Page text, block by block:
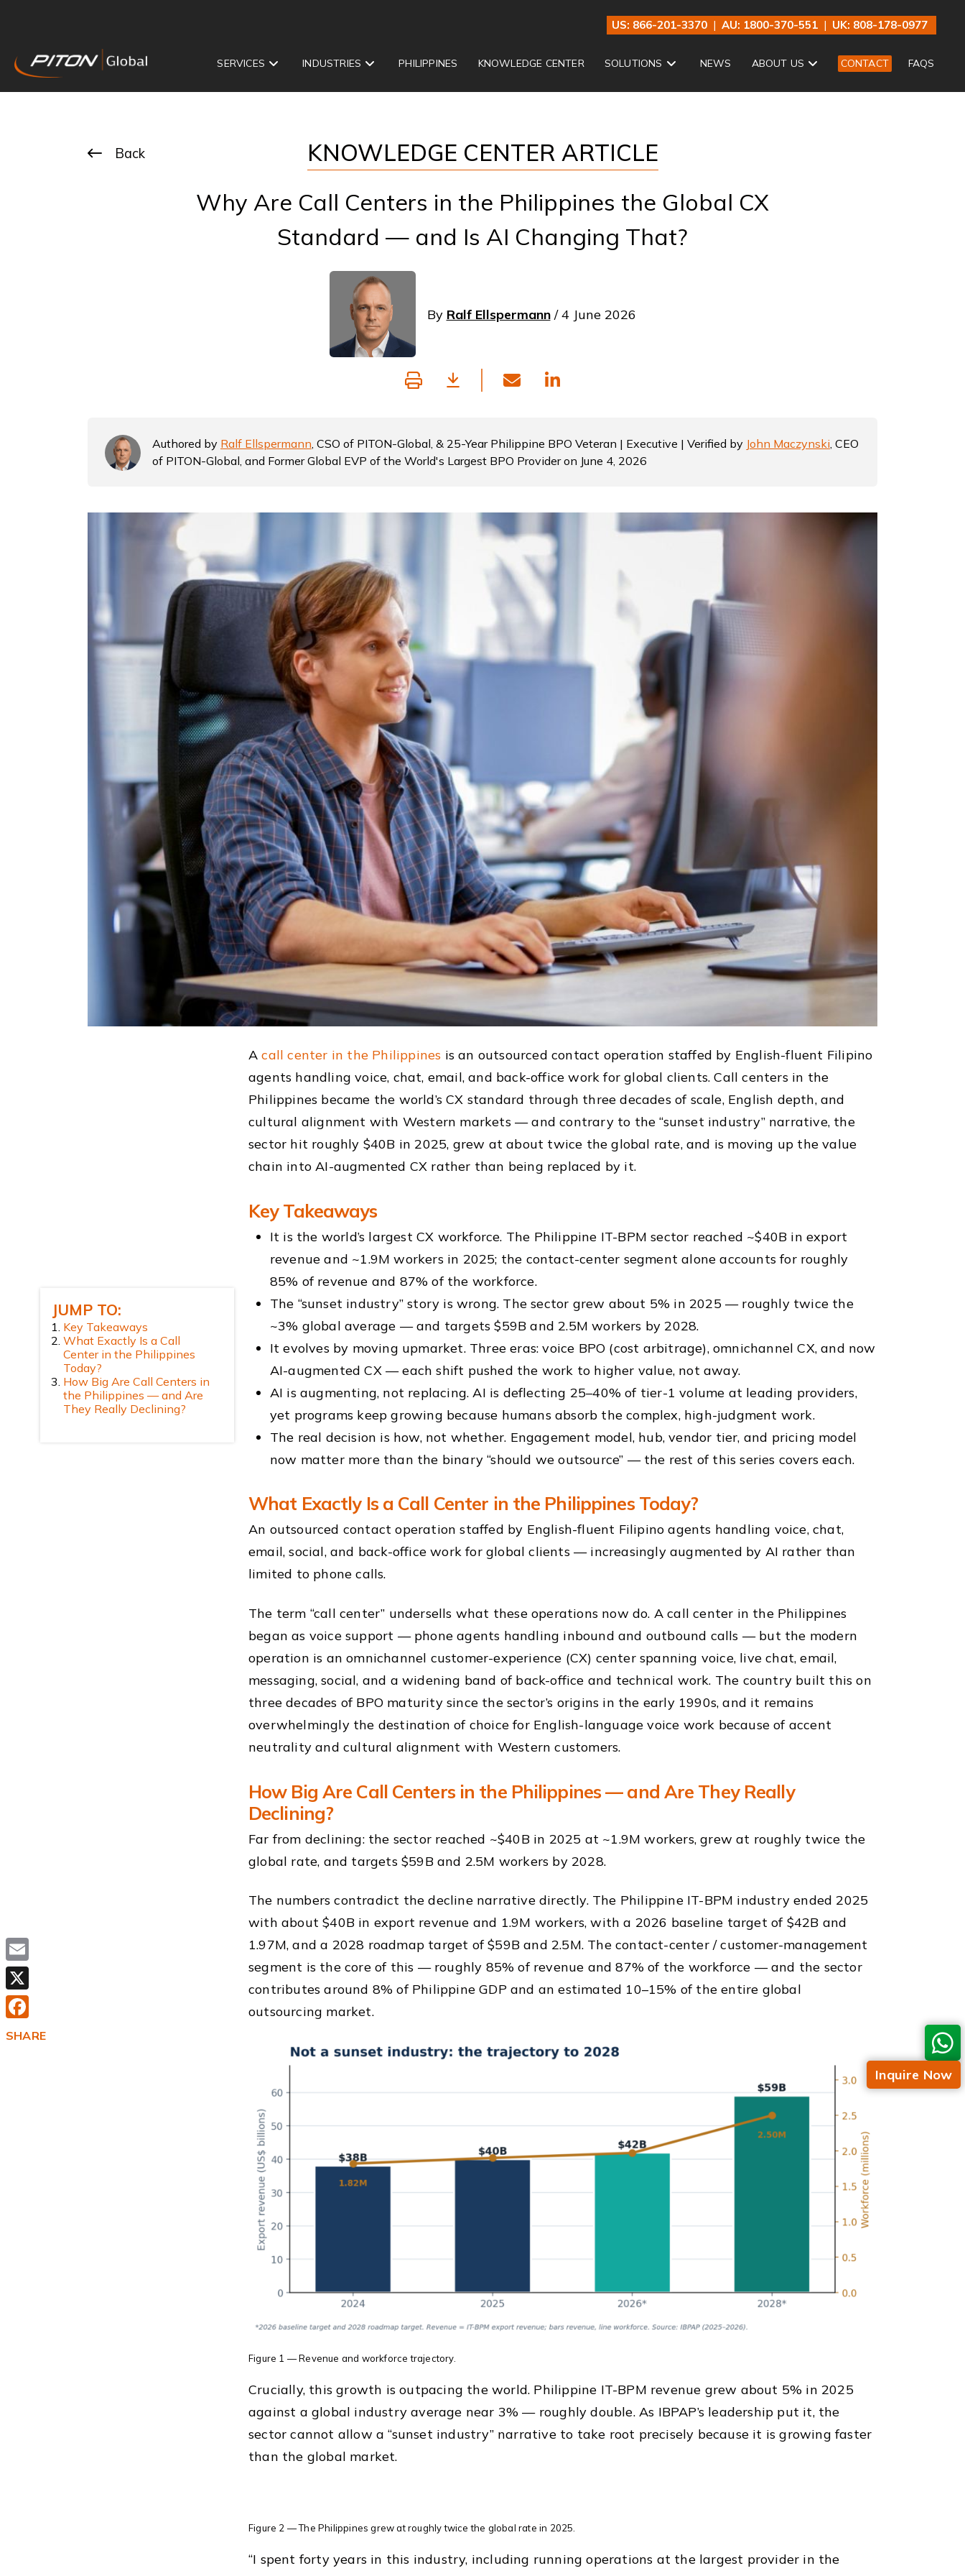
US: 866-201-3370 |AU: 1800-370-551 | UK: 808-178-0977
SERVICES INDUSTRIES PHILIPPINES KNOWLEDGE CENTER SOLUTIONS NEWS ABOUT US CONTACT FAQS
Back
KNOWLEDGE CENTER ARTICLE
Why Are Call Centers in the Philippines the Global CX
Standard — and Is AI Changing That?
By Ralf Ellspermann/ 4 June 2026
Authored by Ralf Ellspermann, CSO of PITON-Global, & 25-Year Philippine BPO Veteran | Executive | Verified by John Maczynski, CEO
of PITON-Global, and Former Global EVP of the World's Largest BPO Provider on June 4, 2026
Acall center in the Philippines is an outsourced contact operation staffed by English-fluent Filipino
agents handling voice, chat, email, and back-office work for global clients. Call centers in the
Philippines became the world’s CX standard through three decades of scale, English depth, and
cultural alignment with Western markets — and contrary to the “sunset industry” narrative, the
sector hit roughly $40B in 2025, grew at about twice the global rate, and is moving up the value
chain into AI-augmented CX rather than being replaced by it.
Key Takeaways
It is the world’s largest CX workforce. The Philippine IT-BPM sector reached ~$40B in export
revenue and ~1.9M workers in 2025; the contact-center segment alone accounts for roughly
85% of revenue and 87% of the workforce.
The “sunset industry” story is wrong. The sector grew about 5% in 2025 — roughly twice the
~3% global average — and targets $59B and 2.5M workers by 2028.
It evolves by moving upmarket. Three eras: voice BPO (cost arbitrage), omnichannel CX, and now
AI-augmented CX — each shift pushed the work to higher value, not away.
AI is augmenting, not replacing. AI is deflecting 25–40% of tier-1 volume at leading providers,
yet programs keep growing because humans absorb the complex, high-judgment work.
The real decision is how, not whether. Engagement model, hub, vendor tier, and pricing model
now matter more than the binary “should we outsource” — the rest of this series covers each.
What Exactly Is a Call Center in the Philippines Today?
An outsourced contact operation staffed by English-fluent Filipino agents handling voice, chat,
email, social, and back-office work for global clients — increasingly augmented by AI rather than
limited to phone calls.
The term “call center” undersells what these operations now do. A call center in the Philippines
began as voice support — phone agents handling inbound and outbound calls — but the modern
operation is an omnichannel customer-experience (CX) center spanning voice, live chat, email,
messaging, social, and a widening band of back-office and technical work. The country built this on
three decades of BPO maturity since the sector’s origins in the early 1990s, and it remains
overwhelmingly the destination of choice for English-language voice work because of accent
neutrality and cultural alignment with Western customers.
How Big Are Call Centers in the Philippines — and Are They Really
Declining?
Far from declining: the sector reached ~$40B in 2025 at ~1.9M workers, grew at roughly twice the
global rate, and targets $59B and 2.5M workers by 2028.
The numbers contradict the decline narrative directly. The Philippine IT-BPM industry ended 2025
with about $40B in export revenue and 1.9M workers, with a 2026 baseline target of $42B and
1.97M, and a 2028 roadmap target of $59B and 2.5M. The contact-center / customer-management
segment is the core of this — roughly 85% of revenue and 87% of the workforce — and the sector
contributes around 8% of Philippine GDP and an estimated 10–15% of the entire global
outsourcing market.
Figure 1 — Revenue and workforce trajectory.
Crucially, this growth is outpacing the world. Philippine IT-BPM revenue grew about 5% in 2025
against a global industry average near 3% — roughly double. As IBPAP’s leadership put it, the
sector cannot allow a “sunset industry” narrative to take root precisely because it is growing faster
than the global market.
Figure 2 — The Philippines grew at roughly twice the global rate in 2025.
“I spent forty years in this industry, including running operations at the largest provider in the
JUMP TO:
Key Takeaways
What Exactly Is a Call
Center in the Philippines
Today?
How Big Are Call Centers in
the Philippines — and Are
They Really Declining?
Inquire Now
Email
X
Facebook
SHARE